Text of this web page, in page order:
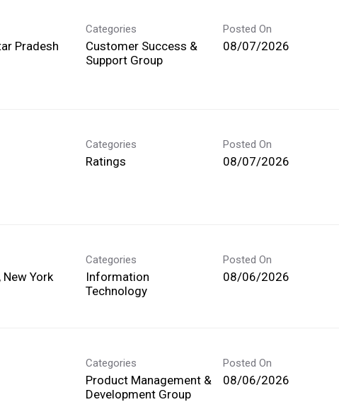
Pradesh
Categories
Customer Success &
Support Group
Posted On
08/07/2026
Categories
Ratings
Posted On
08/07/2026
New York
Categories
Information
Technology
Posted On
08/06/2026
Categories
Product Management &
Development Group
Posted On
08/06/2026